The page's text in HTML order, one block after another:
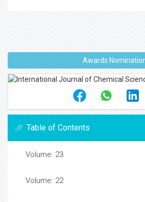
Awards
Table of Contents
Volume: 23
Volume: 22